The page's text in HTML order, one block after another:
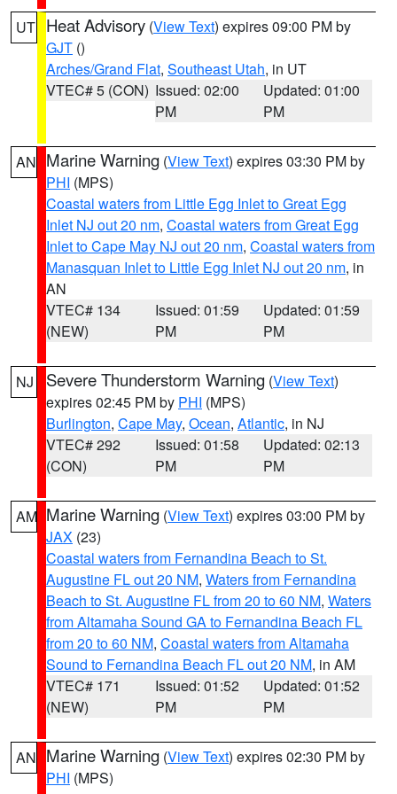
UT Heat Advisory (View Text) expires 09:00 PM by
GJT ()
Arches/Grand Flat, Southeast Utah, in UT
VTEC# 5 (CON) Issued: 02:00
PM
Updated: 01:00
PM
AN Marine Warning (View Text) expires 03:30 PM by
PHI (MPS)
Coastal waters from Little Egg Inlet to Great Egg
Inlet NJ out 20 nm, Coastal waters from Great Egg
Inlet to Cape May NJ out 20 nm, Coastal waters from
Manasquan Inlet to Little Egg Inlet NJ out 20 nm, in
AN
VTEC# 134
(NEW)
Issued: 01:59
PM
Updated: 01:59
PM
NJ Severe Thunderstorm Warning (View Text)
expires 02:45 PM by PHI (MPS)
Burlington, Cape May, Ocean, Atlantic, in NJ
VTEC# 292
(CON)
Issued: 01:58
PM
Updated: 02:13
PM
AM Marine Warning (View Text) expires 03:00 PM by
JAX (23)
Coastal waters from Fernandina Beach to St.
Augustine FL out 20 NM, Waters from Fernandina
Beach to St. Augustine FL from 20 to 60 NM, Waters
from Altamaha Sound GA to Fernandina Beach FL
from 20 to 60 NM, Coastal waters from Altamaha
Sound to Fernandina Beach FL out 20 NM, in AM
VTEC# 171
(NEW)
Issued: 01:52
PM
Updated: 01:52
PM
AN Marine Warning (View Text) expires 02:30 PM by
PHI (MPS)